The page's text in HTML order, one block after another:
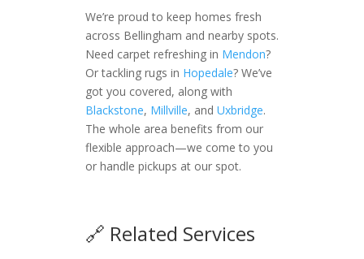
We’re proud to keep homes fresh
across Bellingham and nearby spots.
Need carpet refreshing in Mendon?
Or tackling rugs in Hopedale? We’ve
got you covered, along with
Blackstone, Millville, and Uxbridge.
The whole area benefits from our
flexible approach—we come to you
or handle pickups at our spot.
🔗 Related Services